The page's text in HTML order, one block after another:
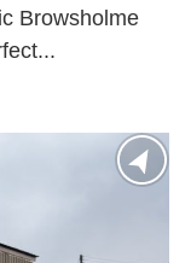
Browsholme